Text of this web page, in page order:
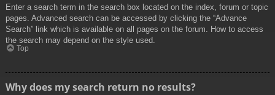
Enter a search term in the search box located on the index, forum or topic
pages. Advanced search can be accessed by clicking the “Advance
Search” link which is available on all pages on the forum. How to access
the search may depend on the style used.
Top
Why does my search return no results?